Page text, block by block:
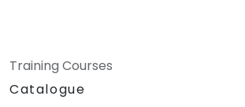
Training Courses
Catalogue